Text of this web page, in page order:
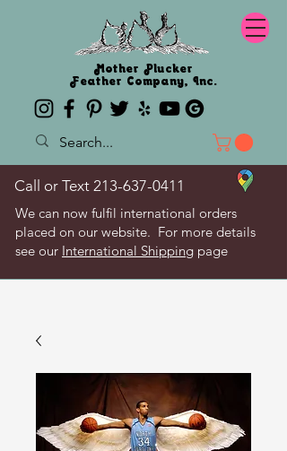
Mother Plucker
Feather Company, Inc.
Call or Text 213-637-0411
We can now fulfil international orders
placed on our website. For more details
see our International Shipping page